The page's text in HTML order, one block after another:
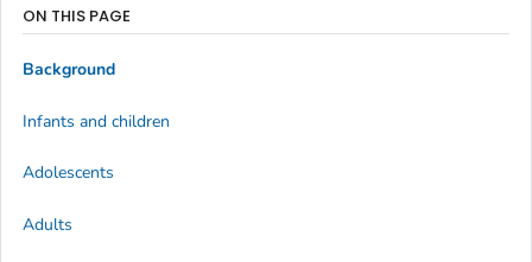
ON THIS PAGE
Background
Infants and children
Adolescents
Adults